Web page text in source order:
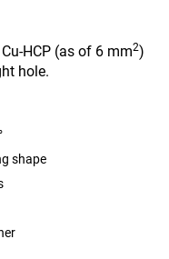
HCP (as of 6 mm2)
hole.
shape